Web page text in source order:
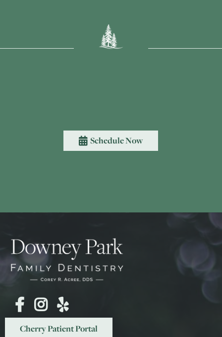
 Schedule Now
  
Cherry Patient Portal